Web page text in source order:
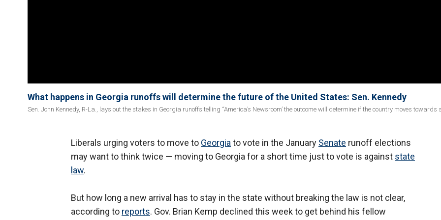
What happens in Georgia runoffs will determine the future of the United States: Sen. Kennedy
Sen. John Kennedy, R-La., lays out the stakes in Georgia runoffs telling “America’s Newsroom’ the outcome will determine if the country moves towards
Liberals urging voters to move to Georgiato vote in the January Senate runoff elections
may want to think twice — moving to Georgia for a short time just to vote is against state
law.
But how long a new arrival has to stay in the state without breaking the law is not clear,
according to reports. Gov. Brian Kemp declined this week to get behind his fellow